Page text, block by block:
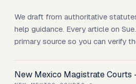
We draft from authoritative
help guidance. Every article on
primary source so you can verify
New Mexico Magistrate